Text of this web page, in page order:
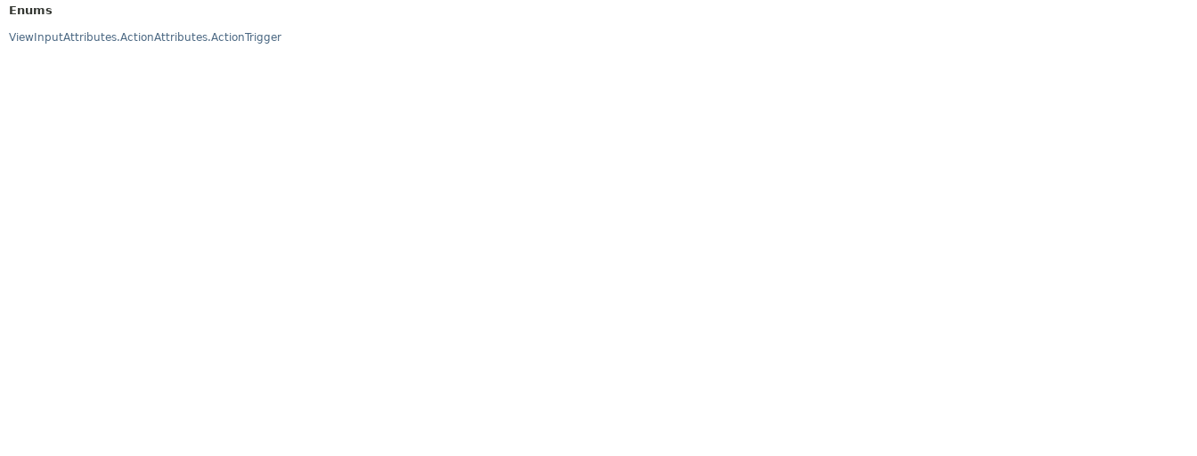
Enums
ViewInputAttributes.ActionAttributes.ActionTrigger